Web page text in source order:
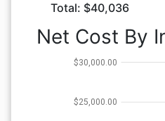
Total: $40,036
Net Cost By
$25,000.00
$30,000.00